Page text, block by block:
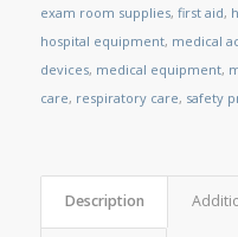
exam room supplies, first aid,
hospital equipment, medical
devices, medical equipment,
care, respiratory care, safety
Description